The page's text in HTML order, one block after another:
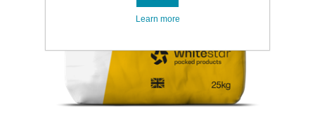
Learn more